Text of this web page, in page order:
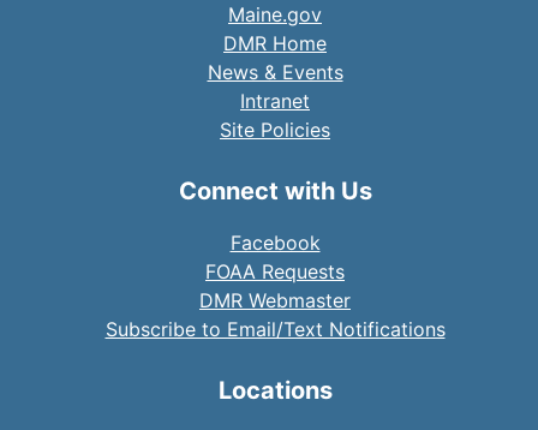
Maine.gov
DMR Home
News & Events
Intranet
Site Policies
Connect with Us
Facebook
FOAA Requests
DMR Webmaster
Subscribe to Email/Text Notifications
Locations